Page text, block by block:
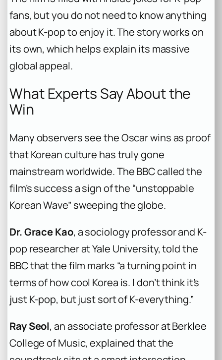
fans, but you do not need to know anything
about K-pop to enjoy it. The story works on
its own, which helps explain its massive
global appeal.
What Experts Say About the
Win
Many observers see the Oscar wins as proof
that Korean culture has truly gone
mainstream worldwide. The BBC called the
film’s success a sign of the “unstoppable
Korean Wave” sweeping the globe.
Dr. Grace Kao, a sociology professor and K-
pop researcher at Yale University, told the
BBC that the film marks “a turning point in
terms of how cool Korea is. I don’t think it’s
just K-pop, but just sort of K-everything.”
Ray Seol, an associate professor at Berklee
College of Music, explained that the